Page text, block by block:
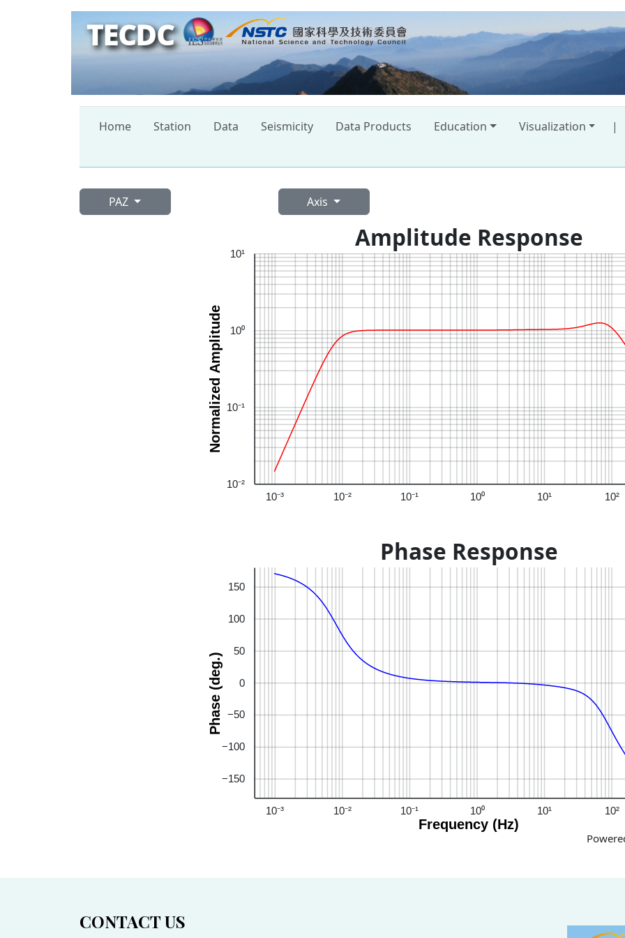
TECDC
Home Station Data Seismicity Data Products Education Visualization |
PAZ Axis
10⁻³ 10⁻² 10⁻¹ 10⁰ 10¹ 10²
Normalized Amplitude
10⁻²
10⁻¹
10⁰
10¹
Amplitude Response
Frequency (Hz)
10⁻³ 10⁻² 10⁻¹ 10⁰ 10¹ 10²
Phase (deg.)
−150
−100
−50
0
50
100
150
Phase Response
CONTACT US